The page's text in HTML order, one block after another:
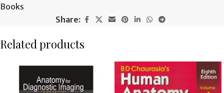
Books
Share:
Related products